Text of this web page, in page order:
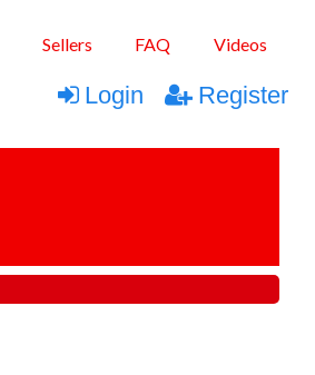
Sellers FAQ Videos
Login Register